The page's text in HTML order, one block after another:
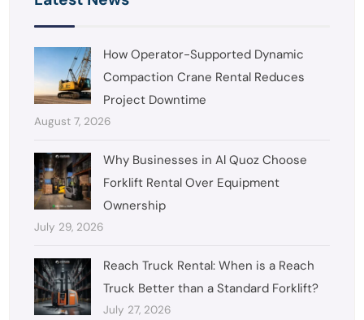
How Operator-Supported Dynamic
Compaction Crane Rental Reduces
Project Downtime
August 7, 2026
Why Businesses in Al Quoz Choose
Forklift Rental Over Equipment
Ownership
July 29, 2026
Reach Truck Rental: When is a Reach
Truck Better than a Standard Forklift?
July 27, 2026